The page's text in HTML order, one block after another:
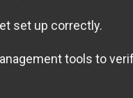
set up correctly.
tools to